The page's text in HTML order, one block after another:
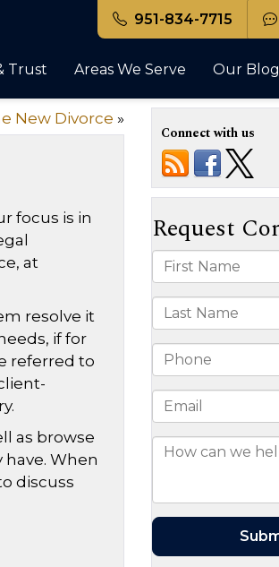
951-834-7715
Trust Areas We Serve Our Blog
New Divorce »
focus is in
at
resolve it
if for
referred to
as browse
When
discuss
Connect with us